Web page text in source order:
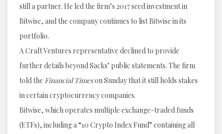
still a partner. He led the firm’s 2017 seed investment in
Bitwise, and the company continues to list Bitwise in its
portfolio.
A Craft Ventures representative declined to provide
further details beyond Sacks’ public statements. The firm
told the Financial Timeson Sunday that it still holds stakes
in certain cryptocurrency companies.
Bitwise, which operates multiple exchange-traded funds
(ETFs), including a “10 Crypto Index Fund” containing all